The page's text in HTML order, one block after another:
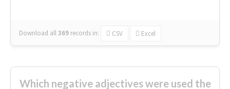
Download all369 records in: CSV Excel
Which negative adjectives were used the